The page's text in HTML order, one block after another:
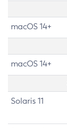
macOS 14+
macOS 14+
Solaris 11